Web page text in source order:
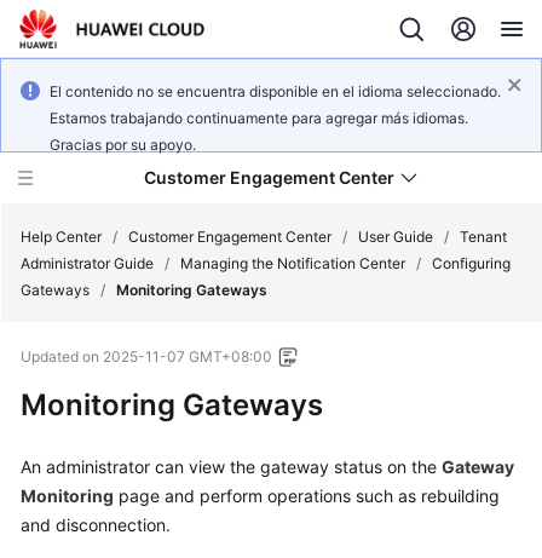
El contenido no se encuentra disponible en el idioma seleccionado.
Estamos trabajando continuamente para agregar más idiomas.
Gracias por su apoyo.
Customer Engagement Center
Getting
Started
User
Guide
Help Center / Customer Engagement Center / User Guide / Tenant
Administrator Guide / Managing the Notification Center / Configuring
Gateways / Monitoring Gateways
Updated on 2025-11-07 GMT+08:00
Monitoring Gateways
An administrator can view the gateway status on the Gateway
Monitoring page and perform operations such as rebuilding
and disconnection.